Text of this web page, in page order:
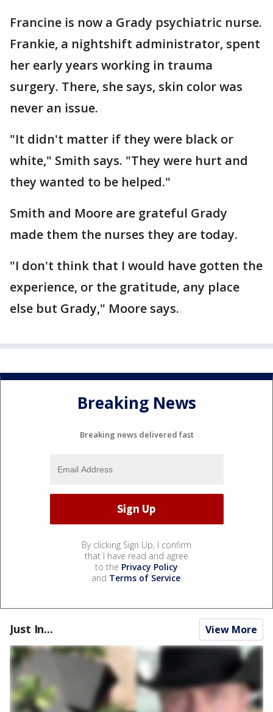
Francine is now a Grady psychiatric nurse.
Frankie, a nightshift administrator, spent
her early years working in trauma
surgery. There, she says, skin color was
never an issue.
"It didn't matter if they were black or
white," Smith says. "They were hurt and
they wanted to be helped."
Smith and Moore are grateful Grady
made them the nurses they are today.
"I don't think that I would have gotten the
experience, or the gratitude, any place
else but Grady," Moore says.
Breaking News
Breaking news delivered fast
By clicking Sign Up, I confirm
that I have read and agree
to the Privacy Policy
and Terms of Service.
Just In... View More